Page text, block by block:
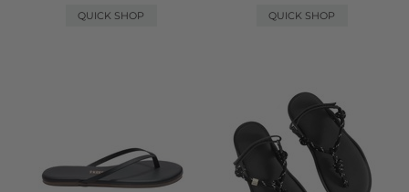
QUICK SHOP QUICK SHOP